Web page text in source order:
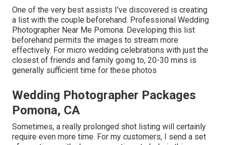
One of the very best assists I've discovered is creating
a list with the couple beforehand. Professional Wedding
Photographer Near Me Pomona. Developing this list
beforehand permits the images to stream more
effectively. For micro wedding celebrations with just the
closest of friends and family going to, 20-30 mins is
generally sufficient time for these photos
Wedding Photographer Packages
Pomona, CA
Sometimes, a really prolonged shot listing will certainly
require even more time. For my customers, I send a set